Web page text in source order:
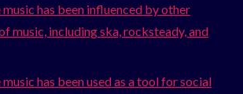
music has been influenced by other
music, including ska, rocksteady, and
music has been used as a tool for social